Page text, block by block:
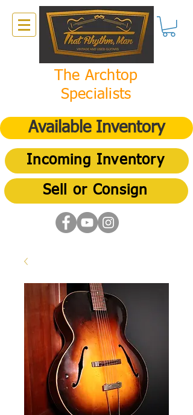
The Archtop
Specialists
Available Inventory
Incoming Inventory
Sell or Consign